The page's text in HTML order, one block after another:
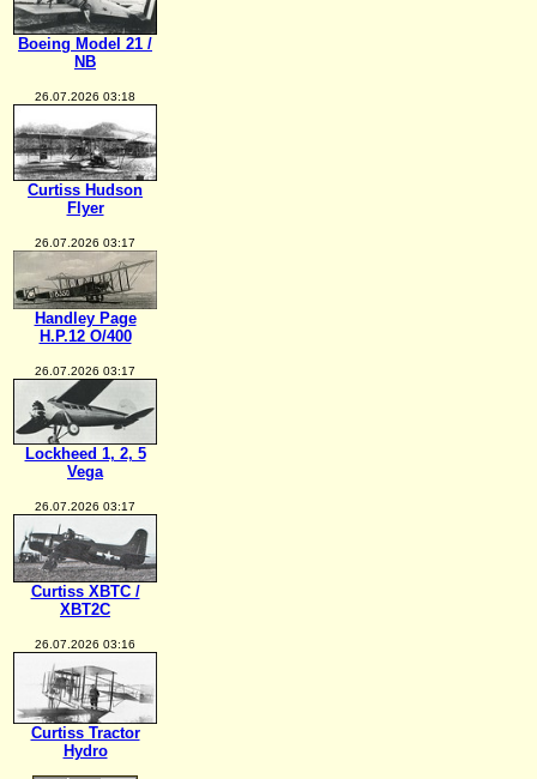
Boeing Model 21 /
NB
26.07.2026 03:18
Curtiss Hudson
Flyer
26.07.2026 03:17
Handley Page
H.P.12 O/400
26.07.2026 03:17
Lockheed 1, 2, 5
Vega
26.07.2026 03:17
Curtiss XBTC /
XBT2C
26.07.2026 03:16
Curtiss Tractor
Hydro